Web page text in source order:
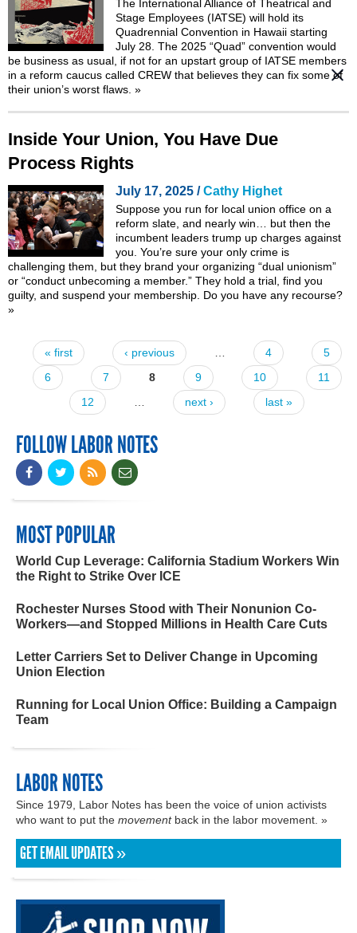
The International Alliance of Theatrical and
Stage Employees (IATSE) will hold its
Quadrennial Convention in Hawaii starting
July 28. The 2025 “Quad” convention would
be business as usual, if not for an upstart group of IATSE members
in a reform caucus called CREW that believes they can fix some of
their union’s worst flaws. »
Inside Your Union, You Have Due
Process Rights
July 17, 2025 /Cathy Highet
Suppose you run for local union office on a
reform slate, and nearly win… but then the
incumbent leaders trump up charges against
you. You’re sure your only crime is
challenging them, but they brand your organizing “dual unionism”
or “conduct unbecoming a member.” They hold a trial, find you
guilty, and suspend your membership. Do you have any recourse?
»
Pages
« first ‹ previous 4
5
6
7 8 9 10
11
12
next › last »
FOLLOW LABOR NOTES
MOST POPULAR
World Cup Leverage: California Stadium Workers Win
the Right to Strike Over ICE
Rochester Nurses Stood with Their Nonunion Co-
Workers—and Stopped Millions in Health Care Cuts
Letter Carriers Set to Deliver Change in Upcoming
Union Election
Running for Local Union Office: Building a Campaign
Team
LABOR NOTES
Since 1979, Labor Notes has been the voice of union activists
who want to put the movementback in the labor movement. »
GET EMAIL UPDATES »